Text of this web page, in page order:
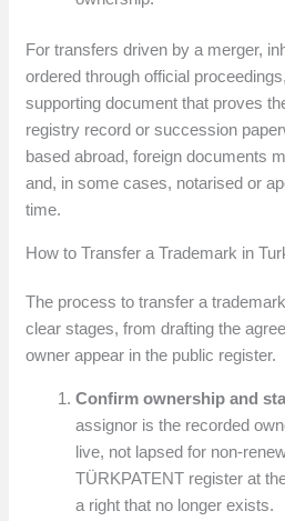
For transfers driven by a merger,
ordered through official
supporting document that proves
registry record or succession
based abroad, foreign documents
and, in some cases, notarised or
time.
How to Transfer a Trademark in
The process to transfer a
clear stages, from drafting the
owner appear in the public register.
Confirm ownership and
assignor is the recorded
live, not lapsed for non-
TÜRKPATENT register at
a right that no longer exists.